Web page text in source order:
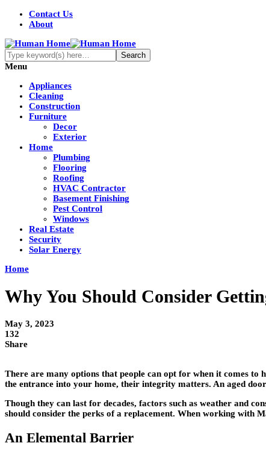
Contact Us
About
Menu
Appliances
Cleaning
Construction
Furniture
Decor
Exterior
Home
Plumbing
Flooring
Roofing
HVAC Contractor
Basement Finishing
Pest Control
Windows
Real Estate
Security
Solar Energy
Home
Why You Should Consider
May 3, 2023
132
Share
There are many options that people can opt for when it comes to
the entrance into your home, their integrity matters. An aged
Though they can last for decades, factors such as weather and
should consider the perks of a replacement. When working with
An Elemental Barrier